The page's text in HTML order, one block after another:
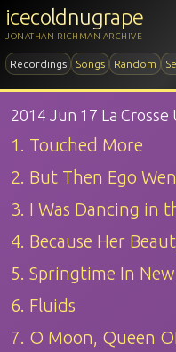
icecoldnugrape
JONATHAN RICHMAN ARCHIVE
Recordings Songs Random
2014 Jun 17 La
1. Touched More
2. But Then Ego
3. I Was Dancing in
4. Because Her
5. Springtime In
6. Fluids
7. O Moon, Queen